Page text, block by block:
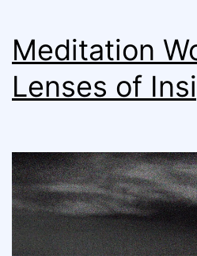
Meditation
Lenses of